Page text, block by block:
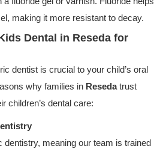
making it more resistant to decay.
Dental in Reseda for
dentist is crucial to your child’s oral
why families in Resedatrust
children’s dental care:
dentistry, meaning our team is trained